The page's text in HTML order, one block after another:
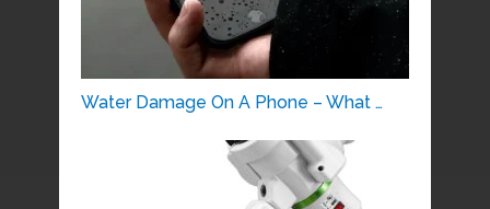
Water Damage On A Phone – What …